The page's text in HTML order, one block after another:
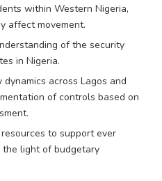
within Western Nigeria,
affect movement.
of the security
in Nigeria.
across Lagos and
of controls based on
to support ever
the light of budgetary